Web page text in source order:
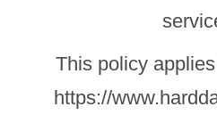
This policy
https://